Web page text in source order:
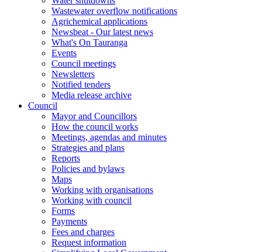
Wastewater overflow notifications
Agrichemical applications
Newsbeat - Our latest news
What's On Tauranga
Events
Council meetings
Newsletters
Notified tenders
Media release archive
Council
Mayor and Councillors
How the council works
Meetings, agendas and minutes
Strategies and plans
Reports
Policies and bylaws
Maps
Working with organisations
Working with council
Forms
Payments
Fees and charges
Request information